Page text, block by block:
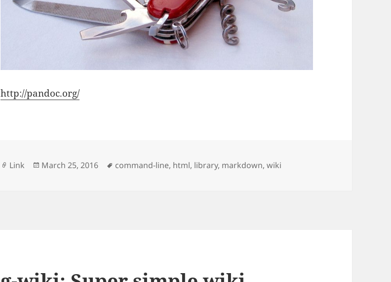
http://pandoc.org/
Format
Link
Posted
March 25, 2016 Tags
command-line, html, library, markdown,wiki